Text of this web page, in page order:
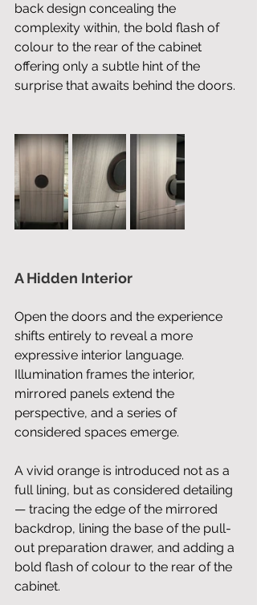
back design concealing the
complexity within, the bold flash of
colour to the rear of the cabinet
offering only a subtle hint of the
surprise that awaits behind the doors.
A Hidden Interior
Open the doors and the experience
shifts entirely to reveal a more
expressive interior language.
Illumination frames the interior,
mirrored panels extend the
perspective, and a series of
considered spaces emerge.
A vivid orange is introduced not as a
full lining, but as considered detailing
— tracing the edge of the mirrored
backdrop, lining the base of the pull-
out preparation drawer, and adding a
bold flash of colour to the rear of the
cabinet.